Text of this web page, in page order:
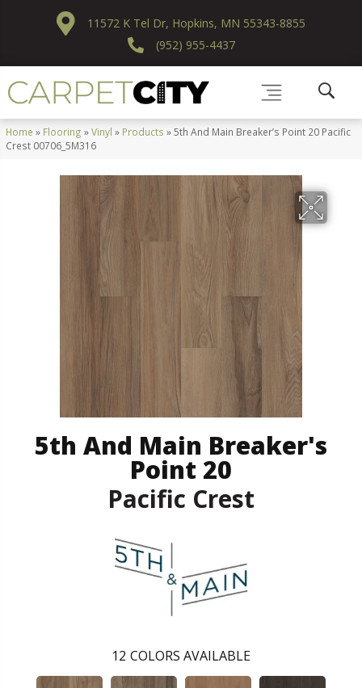
11572 K Tel Dr, Hopkins, MN 55343-8855
(952) 955-4437
Home » Flooring »Vinyl » Products »5th And Main Breaker’s Point 20 Pacific
Crest 00706_5M316
5th And Main Breaker's
Point 20
Pacific Crest
12 COLORS AVAILABLE